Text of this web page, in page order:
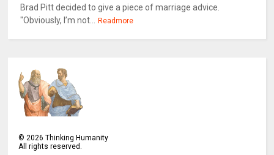
Brad Pitt decided to give a piece of marriage advice.
"Obviously, I’m not...
Readmore
© 2026 Thinking Humanity
All rights reserved.